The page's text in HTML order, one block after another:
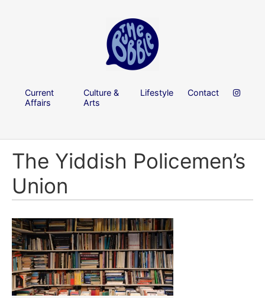
Current
Affairs
Culture &
Arts
Lifestyle Contact
The Yiddish Policemen’s
Union